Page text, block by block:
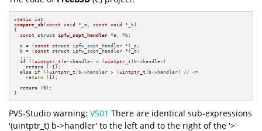
static int
compare_sh(const void *_a, const void *_b)
{
const
struct ipfw_sopt_handler *a, *b;
  a = (
const struct ipfw_sopt_handler *)_a;
  b = (
const struct ipfw_sopt_handler *)_b;
if ((uintptr_t )a->handler < (uintptr_t )b->handler)
return ( -1 );
else if ((uintptr_t )b->handler > (uintptr_t )b->handler) // <=
return ( 1 );
return (0);
}
PVS-Studio warning: V501 There are identical sub-expressions
'(uintptr_t) b->handler' to the left and to the right of the '>'